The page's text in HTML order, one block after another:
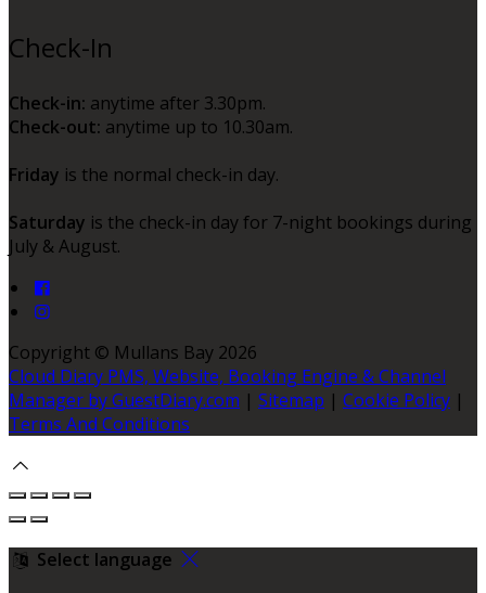
Check-In
Check-in: anytime after 3.30pm.
Check-out: anytime up to 10.30am.
Friday is the normal check-in day.
Saturday is the check-in day for 7-night bookings during
July & August.
Copyright © Mullans Bay 2026
Cloud Diary PMS, Website, Booking Engine & Channel
Manager by GuestDiary.com | Sitemap | Cookie Policy |
Terms And Conditions
Select language